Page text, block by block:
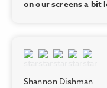
on our screens a bit
Shannon Dishman